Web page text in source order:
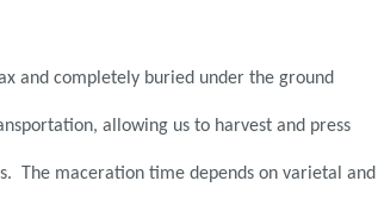
and completely buried under the ground
allowing us to harvest and press
The maceration time depends on varietal and